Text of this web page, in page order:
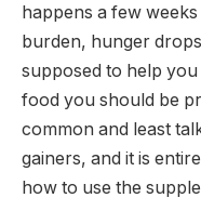
happens a few
burden, hunger
supposed to help
food you should be
common and least
gainers, and it is
how to use the